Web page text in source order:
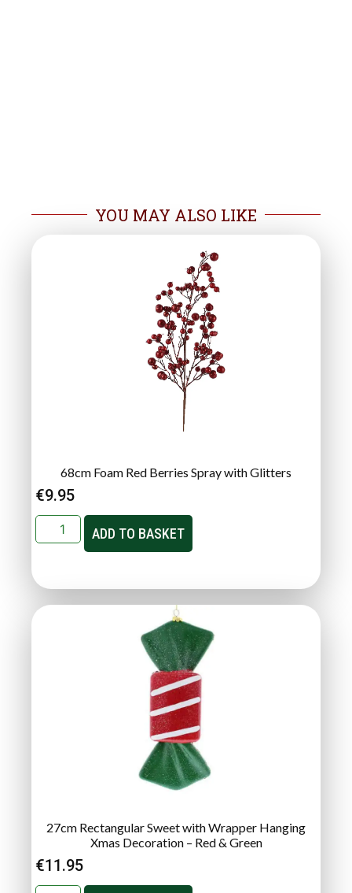
YOU MAY ALSO LIKE
68cm Foam Red Berries Spray with Glitters
€9.95
ADD TO BASKET
27cm Rectangular Sweet with Wrapper Hanging
Xmas Decoration – Red & Green
€11.95